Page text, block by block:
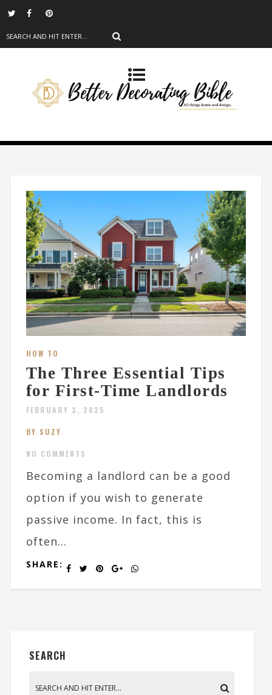
HOW TO
The Three Essential Tips
for First-Time Landlords
FEBRUARY 3, 2025
BY SUZY
NO COMMENTS
Becoming a landlord can be a good
option if you wish to generate
passive income. In fact, this is
often...
SHARE:
SEARCH